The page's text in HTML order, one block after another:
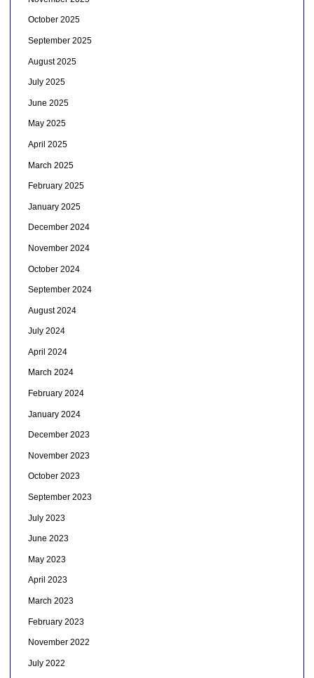
October 2025
September 2025
August 2025
July 2025
June 2025
May 2025
April 2025
March 2025
February 2025
January 2025
December 2024
November 2024
October 2024
September 2024
August 2024
July 2024
April 2024
March 2024
February 2024
January 2024
December 2023
November 2023
October 2023
September 2023
July 2023
June 2023
May 2023
April 2023
March 2023
February 2023
November 2022
July 2022